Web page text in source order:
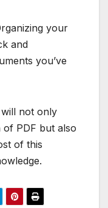
your
and
you’ve
not only
PDF but also
of this